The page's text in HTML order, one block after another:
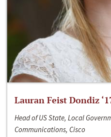
Lauran Feist Dondiz
Head of US State, Local
Communications, Cisco